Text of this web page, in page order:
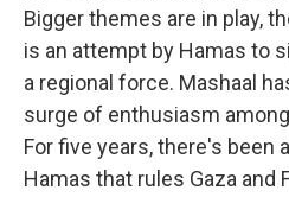
Bigger themes are in play,
is an attempt by Hamas to
a regional force. Mashaal
surge of enthusiasm
For five years, there's been
Hamas that rules Gaza and